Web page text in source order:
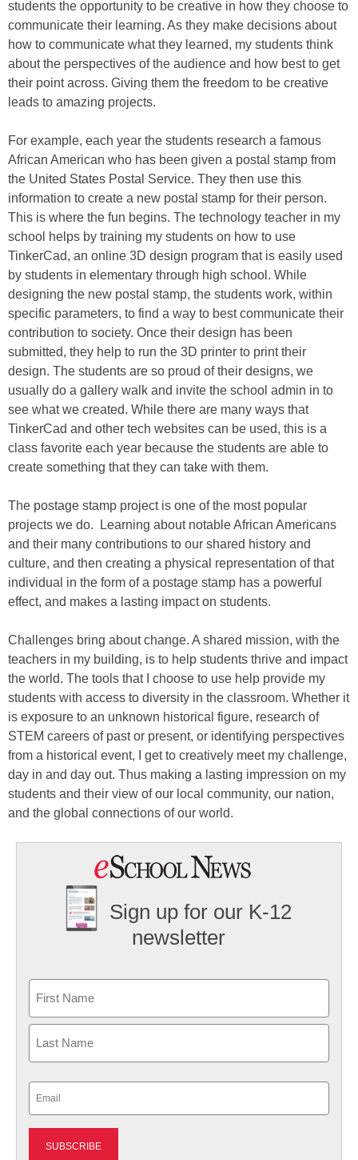
students the opportunity to be creative in how they choose to
communicate their learning. As they make decisions about
how to communicate what they learned, my students think
about the perspectives of the audience and how best to get
their point across. Giving them the freedom to be creative
leads to amazing projects.
For example, each year the students research a famous
African American who has been given a postal stamp from
the United States Postal Service. They then use this
information to create a new postal stamp for their person.
This is where the fun begins. The technology teacher in my
school helps by training my students on how to use
TinkerCad, an online 3D design program that is easily used
by students in elementary through high school. While
designing the new postal stamp, the students work, within
specific parameters, to find a way to best communicate their
contribution to society. Once their design has been
submitted, they help to run the 3D printer to print their
design. The students are so proud of their designs, we
usually do a gallery walk and invite the school admin in to
see what we created. While there are many ways that
TinkerCad and other tech websites can be used, this is a
class favorite each year because the students are able to
create something that they can take with them.
The postage stamp project is one of the most popular
projects we do. Learning about notable African Americans
and their many contributions to our shared history and
culture, and then creating a physical representation of that
individual in the form of a postage stamp has a powerful
effect, and makes a lasting impact on students.
Challenges bring about change. A shared mission, with the
teachers in my building, is to help students thrive and impact
the world. The tools that I choose to use help provide my
students with access to diversity in the classroom. Whether it
is exposure to an unknown historical figure, research of
STEM careers of past or present, or identifying perspectives
from a historical event, I get to creatively meet my challenge,
day in and day out. Thus making a lasting impression on my
students and their view of our local community, our nation,
and the global connections of our world.
Sign up for our K-12
newsletter
First